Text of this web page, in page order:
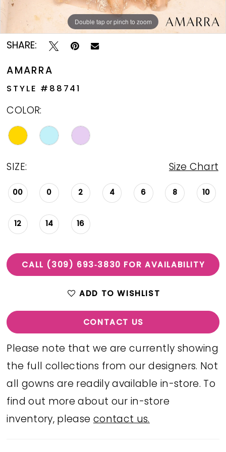
Double tap or pinch to zoom
Double tap or pinch to zoom
Double tap or pinch to zoom
SHARE:
AMARRA
STYLE #88741
COLOR:
SIZE: Size Chart
00 0 2 4 6 8 10
12 14 16
CALL (309) 693‑3830 FOR AVAILABILITY
ADD TO WISHLIST
CONTACT US
Please note that we are currently showing
the full collections from our designers. Not
all gowns are readily available in-store. To
find out more about our in-store
inventory, pleasecontact us.